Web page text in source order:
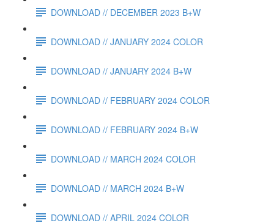
DOWNLOAD // DECEMBER 2023 B+W
DOWNLOAD // JANUARY 2024 COLOR
DOWNLOAD // JANUARY 2024 B+W
DOWNLOAD // FEBRUARY 2024 COLOR
DOWNLOAD // FEBRUARY 2024 B+W
DOWNLOAD // MARCH 2024 COLOR
DOWNLOAD // MARCH 2024 B+W
DOWNLOAD // APRIL 2024 COLOR